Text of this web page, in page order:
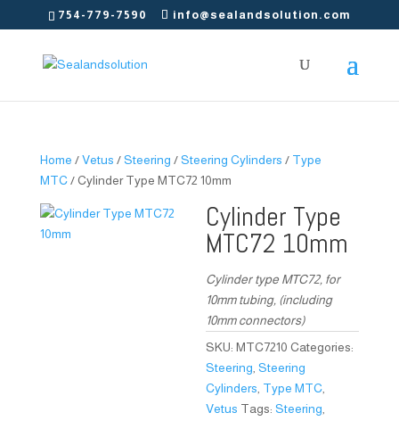
754-779-7590 info@sealandsolution.com
Home /Vetus /Steering /Steering Cylinders / Type
MTC/ Cylinder Type MTC72 10mm
Cylinder Type
MTC72 10mm
Cylinder type MTC72, for
10mm tubing, (including
10mm connectors)
SKU:MTC7210 Categories:
Steering ,Steering
Cylinders Type MTC
Vetus Tags:Steering